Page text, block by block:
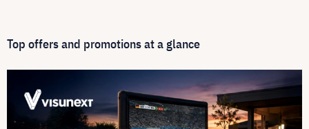
Top offers and promotions at a glance